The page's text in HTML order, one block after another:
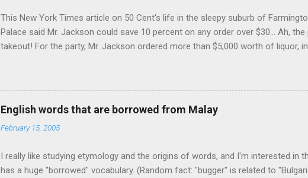
This New York Times article on 50 Cent's life in the sleepy suburb of
Palace said Mr. Jackson could save 10 percent on any order over $30... Ah,
takeout! For the party, Mr. Jackson ordered more than $5,000 worth of liquor,
caught a Times misspelling) like it's his birthday. How anonymous could a
like there're hundreds of liquor stores in the town, I'm guessing. I like how they
English words that are borrowed from Malay
February 15, 2005
I really like studying etymology and the origins of words, and I'm interested in
has a huge "borrowed" vocabulary. (Random fact: "bugger" is related to